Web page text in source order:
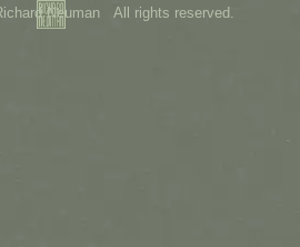
Neuman All rights reserved.